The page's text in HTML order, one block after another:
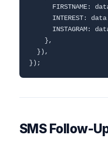
FIRSTNAME:
INTEREST:
INSTAGRAM:
    },
  }),
SMS Follow-